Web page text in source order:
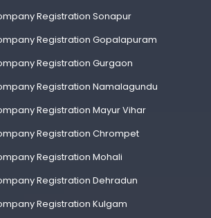
Registration Sonapur
Registration Gopalapuram
Registration Gurgaon
Registration Namalagundu
Registration Mayur Vihar
Registration Chrompet
Registration Mohali
Registration Dehradun
Registration Kulgam